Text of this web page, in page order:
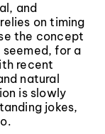
and
on timing
the concept
for a
recent
natural
is slowly
jokes,